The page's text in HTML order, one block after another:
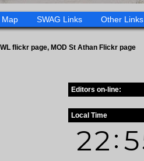
Map SWAG Links Other Links
flickr page, MOD St Athan Flickr page
Editors on-line:
Local Time